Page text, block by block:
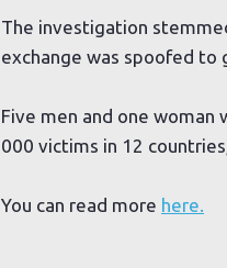
The investigation
exchange was spoofed to
Five men and one
000 victims in 12
You can read more here.